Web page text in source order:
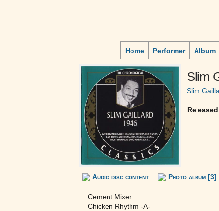
Home Performer Album
Slim
Slim
Audio disc content Photo album [3]
Cement Mixer
Chicken Rhythm -A-